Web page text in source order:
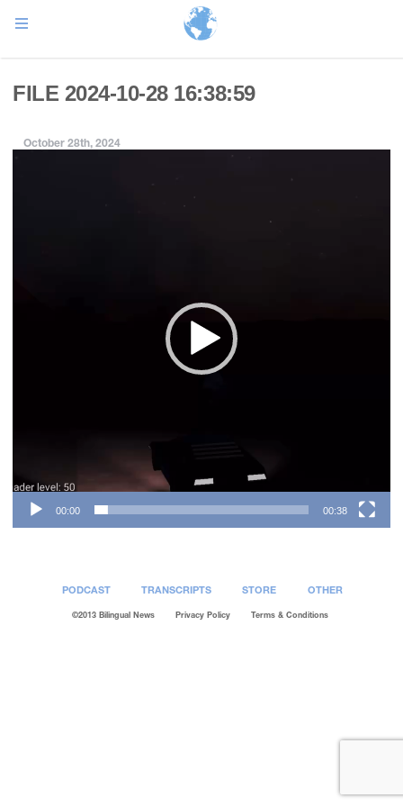
FILE 2024-10-28 16:38:59
October 28th, 2024
00:00 00:38
PODCAST TRANSCRIPTS STORE OTHER
©2013 Bilingual News Privacy Policy Terms & Conditions